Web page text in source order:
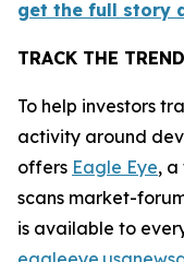
get the full story
TRACK THE
To help investors
activity around
offers Eagle Eye,
scans market-
is available to